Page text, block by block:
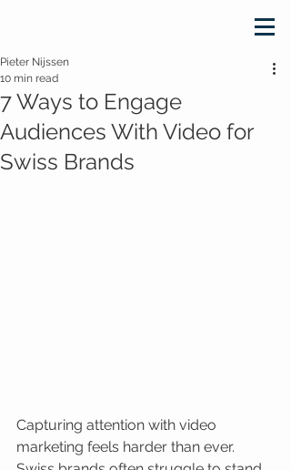
7 Ways to Engage
Audiences With Video for
Swiss Brands
Pieter Nijssen
10 min read
Capturing attention with video
marketing feels harder than ever.